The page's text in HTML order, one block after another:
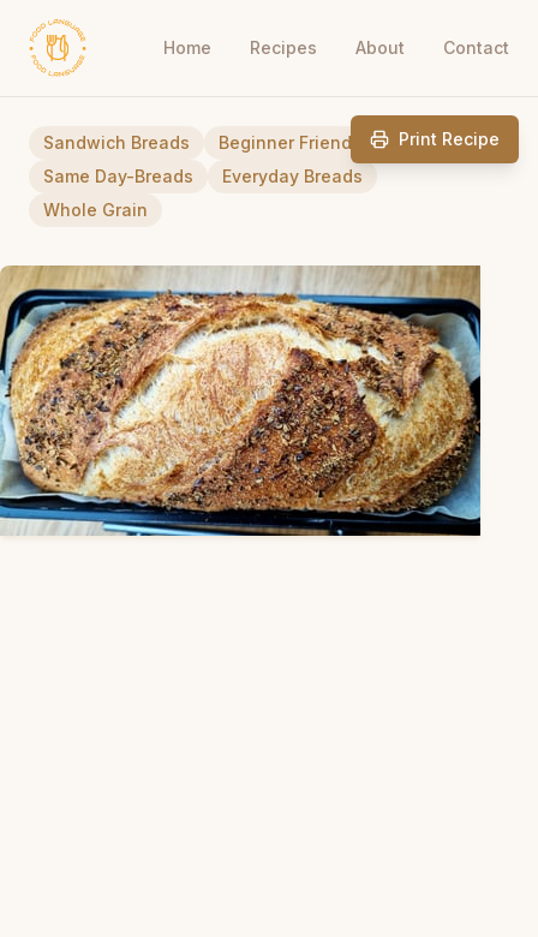
Home Recipes About Contact
Print Recipe
Sandwich Breads
Beginner Friendly
Same Day-Breads
Everyday Breads
Whole Grain